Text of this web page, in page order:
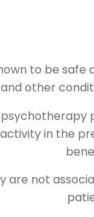
to be
other
in the
are not